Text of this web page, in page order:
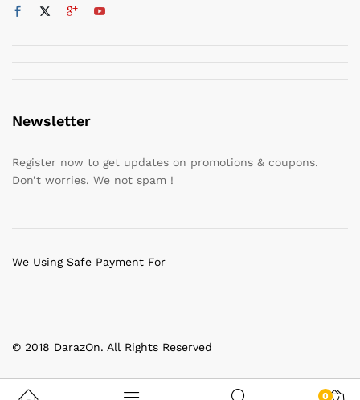
Newsletter
Register now to get updates on promotions & coupons.
Don’t worries. We not spam !
© 2018 DarazOn. All Rights Reserved
We Using Safe Payment For
0